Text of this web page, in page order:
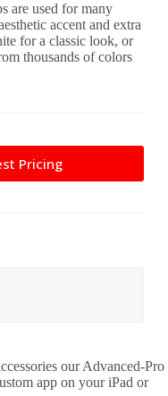
used for many
accent and extra
for a classic look, or
thousands of colors
Pricing
our Advanced-Pro
app on your iPad or